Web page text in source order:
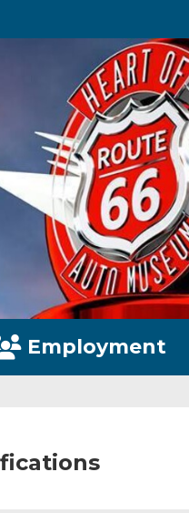
Employment